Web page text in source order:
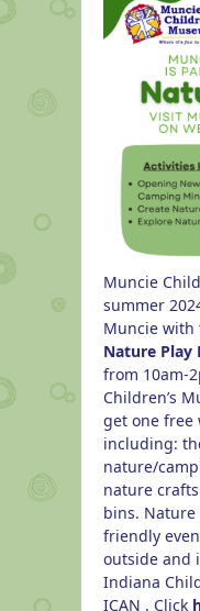
Muncie
summer
Muncie with
Nature Play
from 10am-
Children’s
get one free
including:
nature/
nature
bins. Nature
friendly
outside and
Indiana
ICAN . Click